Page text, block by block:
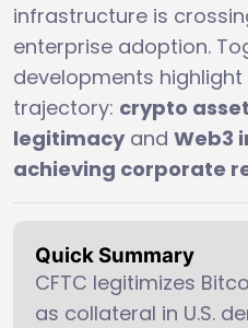
infrastructure is
enterprise adoption.
developments
trajectory: crypto
legitimacyand Web3
achieving corporate
Quick Summary
CFTC legitimizes
as collateral in U.S.